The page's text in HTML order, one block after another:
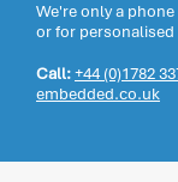
We're only a
or for
Call:+44 (0)1782
embedded.co.uk